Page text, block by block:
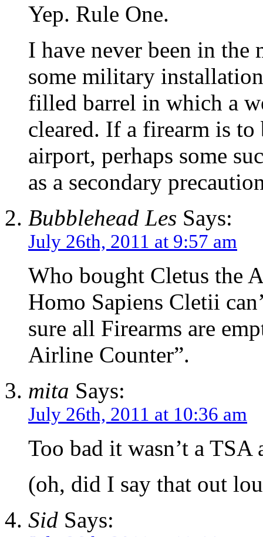
Yep. Rule One.
I have never been in
some military
filled barrel in which a
cleared. If a firearm is
airport, perhaps some
as a secondary
Bubblehead Les Says:
July 26th, 2011 at 9:57 am
Who bought Cletus the
Homo Sapiens Cletii
sure all Firearms are
Airline Counter”.
mita Says:
July 26th, 2011 at 10:36 am
Too bad it wasn’t a TSA
(oh, did I say that out
Sid Says: